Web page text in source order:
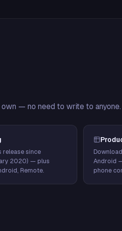
— no need to write to anyone.
release since
2020) — plus
Remote.
Android
phone